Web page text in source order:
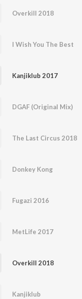
Overkill 2018
I Wish You The Best
Kanjiklub 2017
DGAF (Original Mix)
The Last Circus 2018
Donkey Kong
Fugazi 2016
MetLife 2017
Overkill 2018
Kanjiklub